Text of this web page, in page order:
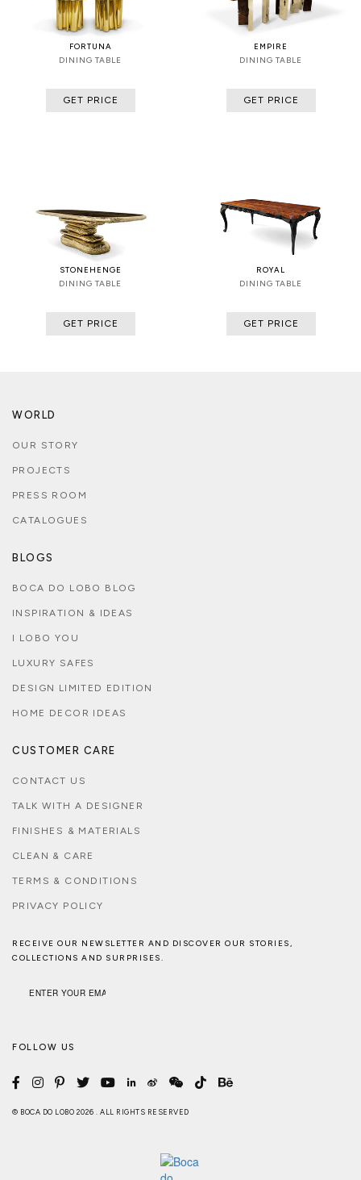
FORTUNA
DINING TABLE
GET PRICE
EMPIRE
DINING TABLE
GET PRICE
STONEHENGE
DINING TABLE
GET PRICE
ROYAL
DINING TABLE
GET PRICE
WORLD
OUR STORY
PROJECTS
PRESS ROOM
CATALOGUES
BLOGS
BOCA DO LOBO BLOG
INSPIRATION & IDEAS
I LOBO YOU
LUXURY SAFES
DESIGN LIMITED EDITION
HOME DECOR IDEAS
CUSTOMER CARE
CONTACT US
TALK WITH A DESIGNER
FINISHES & MATERIALS
CLEAN & CARE
TERMS & CONDITIONS
PRIVACY POLICY
RECEIVE OUR NEWSLETTER AND DISCOVER OUR STORIES,
COLLECTIONS AND SURPRISES.
FOLLOW US
© BOCA DO LOBO 2026 . ALL RIGHTS RESERVED